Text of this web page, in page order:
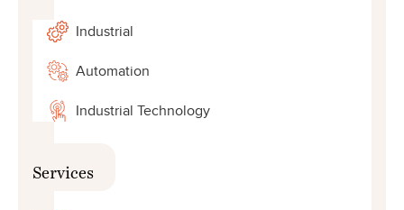
Industrial
Automation
Industrial Technology
Services